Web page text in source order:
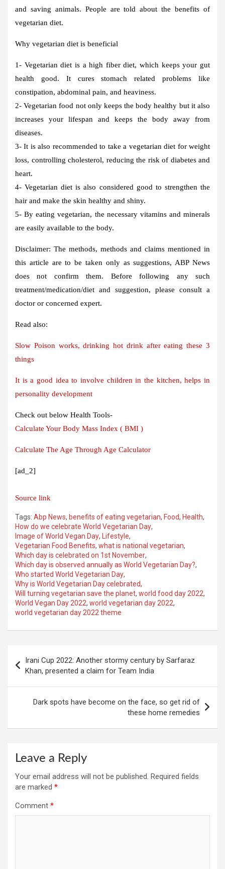
and saving animals. People are told about the benefits of
vegetarian diet.
Why vegetarian diet is beneficial
1- Vegetarian diet is a high fiber diet, which keeps your gut
health good. It cures stomach related problems like
constipation, abdominal pain, and heaviness.
2- Vegetarian food not only keeps the body healthy but it also
increases your lifespan and keeps the body away from
diseases.
3- It is also recommended to take a vegetarian diet for weight
loss, controlling cholesterol, reducing the risk of diabetes and
heart.
4- Vegetarian diet is also considered good to strengthen the
hair and make the skin healthy and shiny.
5- By eating vegetarian, the necessary vitamins and minerals
are easily available to the body.
Disclaimer: The methods, methods and claims mentioned in
this article are to be taken only as suggestions, ABP News
does not confirm them. Before following any such
treatment/medication/diet and suggestion, please consult a
doctor or concerned expert.
Read also:
Slow Poison works, drinking hot drink after eating these 3
things
It is a good idea to involve children in the kitchen, helps in
personality development
Check out below Health Tools-
Calculate Your Body Mass Index ( BMI )
Calculate The Age Through Age Calculator
[ad_2]
Source link
Tags: Abp News, benefits of eating vegetarian, Food, Health,
How do we celebrate World Vegetarian Day,
Image of World Vegan Day, Lifestyle,
Vegetarian Food Benefits, what is national vegetarian,
Which day is celebrated on 1st November,
Which day is observed annually as World Vegetarian Day?,
Who started World Vegetarian Day,
Why is World Vegetarian Day celebrated,
Will turning vegetarian save the planet, world food day 2022,
World Vegan Day 2022, world vegetarian day 2022,
world vegetarian day 2022 theme
navigation
Irani Cup 2022: Another stormy century by Sarfaraz
Khan, presented a claim for Team India
Dark spots have become on the face, so get rid of
these home remedies
Leave a Reply
Your email address will not be published. Required fields
are marked *
Comment *